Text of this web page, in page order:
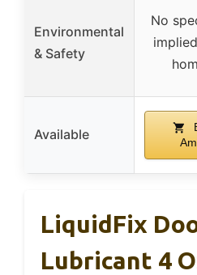
Environmental
& Safety
No
Available
LiquidFix
Lubricant 4